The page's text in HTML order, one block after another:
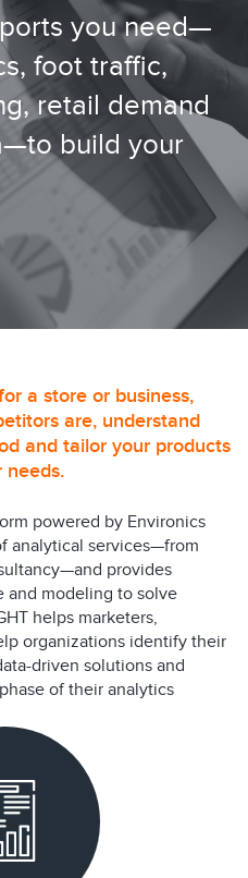
you need—
foot traffic,
retail demand
build your
a store or business,
are, understand
and tailor your products
needs.
powered by Environics
analytical services—from
provides
and modeling to solve
helps marketers,
organizations identify their
driven solutions and
of their analytics